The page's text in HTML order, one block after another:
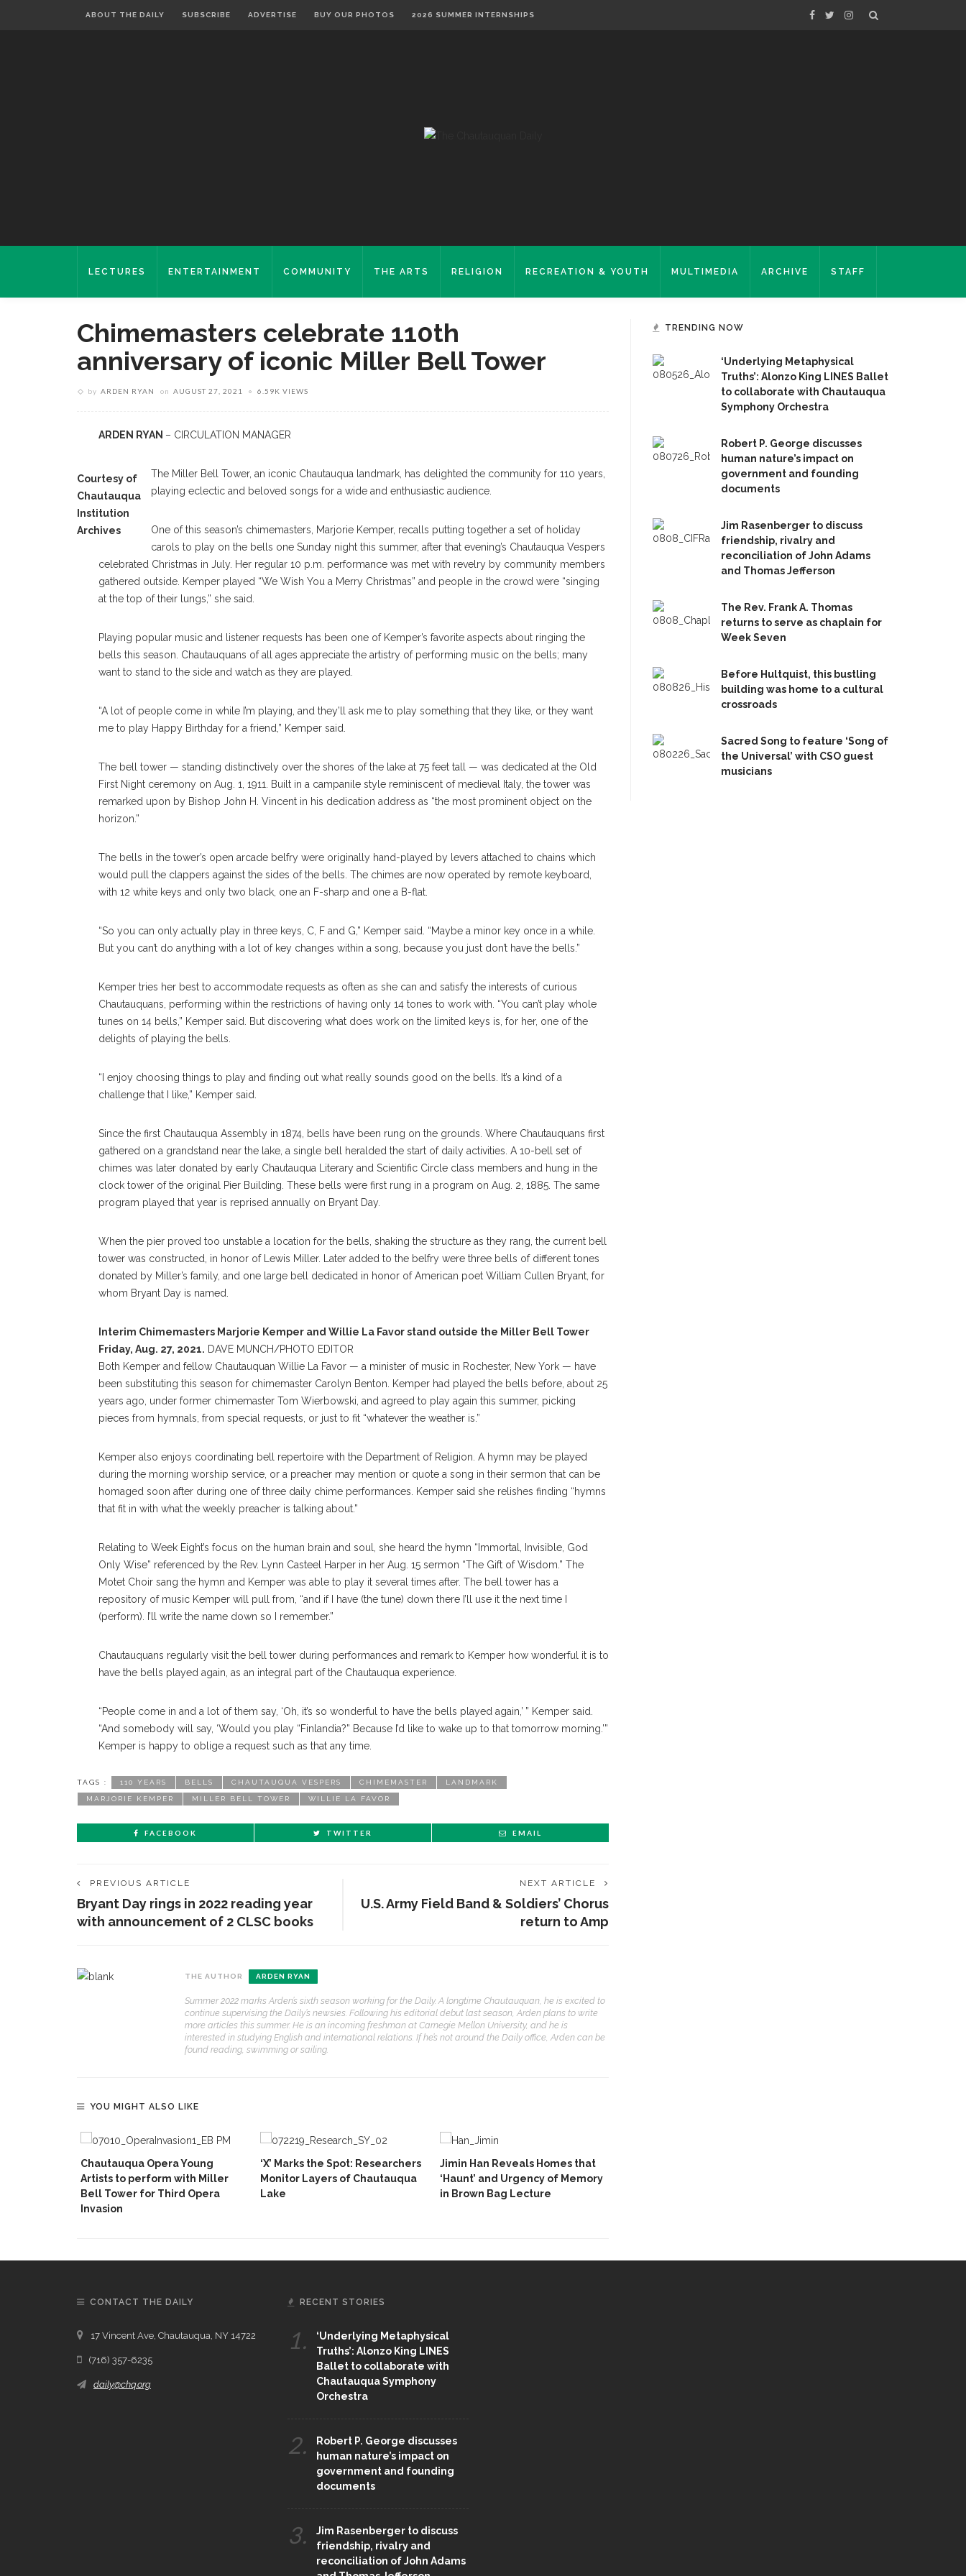
ABOUT THE DAILY SUBSCRIBE ADVERTISE BUY OUR PHOTOS 2026 SUMMER INTERNSHIPS
LECTURES ENTERTAINMENT COMMUNITY THE ARTS RELIGION RECREATION & YOUTH MULTIMEDIA ARCHIVE STAFF
Chimemasters celebrate 110th
anniversary of iconic Miller Bell Tower
by ARDEN RYAN on AUGUST 27, 2021 6.59K VIEWS
ARDEN RYAN – CIRCULATION MANAGER
Courtesy of
Chautauqua
Institution
Archives
The Miller Bell Tower, an iconic Chautauqua landmark, has delighted the community for 110 years,
playing eclectic and beloved songs for a wide and enthusiastic audience.
One of this season’s chimemasters, Marjorie Kemper, recalls putting together a set of holiday
carols to play on the bells one Sunday night this summer, after that evening’s Chautauqua Vespers
celebrated Christmas in July. Her regular 10 p.m. performance was met with revelry by community members
gathered outside. Kemper played “We Wish You a Merry Christmas” and people in the crowd were “singing
at the top of their lungs,” she said.
Playing popular music and listener requests has been one of Kemper’s favorite aspects about ringing the
bells this season. Chautauquans of all ages appreciate the artistry of performing music on the bells; many
want to stand to the side and watch as they are played.
“A lot of people come in while I’m playing, and they’ll ask me to play something that they like, or they want
me to play Happy Birthday for a friend,” Kemper said.
The bell tower — standing distinctively over the shores of the lake at 75 feet tall — was dedicated at the Old
First Night ceremony on Aug. 1, 1911. Built in a campanile style reminiscent of medieval Italy, the tower was
remarked upon by Bishop John H. Vincent in his dedication address as “the most prominent object on the
horizon.”
The bells in the tower’s open arcade belfry were originally hand-played by levers attached to chains which
would pull the clappers against the sides of the bells. The chimes are now operated by remote keyboard,
with 12 white keys and only two black, one an F-sharp and one a B-flat.
“So you can only actually play in three keys, C, F and G,” Kemper said. “Maybe a minor key once in a while.
But you can’t do anything with a lot of key changes within a song, because you just don’t have the bells.”
Kemper tries her best to accommodate requests as often as she can and satisfy the interests of curious
Chautauquans, performing within the restrictions of having only 14 tones to work with. “You can’t play whole
tunes on 14 bells,” Kemper said. But discovering what does work on the limited keys is, for her, one of the
delights of playing the bells.
“I enjoy choosing things to play and finding out what really sounds good on the bells. It’s a kind of a
challenge that I like,” Kemper said.
Since the first Chautauqua Assembly in 1874, bells have been rung on the grounds. Where Chautauquans first
gathered on a grandstand near the lake, a single bell heralded the start of daily activities. A 10-bell set of
chimes was later donated by early Chautauqua Literary and Scientific Circle class members and hung in the
clock tower of the original Pier Building. These bells were first rung in a program on Aug. 2, 1885. The same
program played that year is reprised annually on Bryant Day.
When the pier proved too unstable a location for the bells, shaking the structure as they rang, the current bell
tower was constructed, in honor of Lewis Miller. Later added to the belfry were three bells of different tones
donated by Miller’s family, and one large bell dedicated in honor of American poet William Cullen Bryant, for
whom Bryant Day is named.
Interim Chimemasters Marjorie Kemper and Willie La Favor stand outside the Miller Bell Tower
Friday, Aug. 27, 2021. DAVE MUNCH/PHOTO EDITOR
Both Kemper and fellow Chautauquan Willie La Favor — a minister of music in Rochester, New York — have
been substituting this season for chimemaster Carolyn Benton. Kemper had played the bells before, about 25
years ago, under former chimemaster Tom Wierbowski, and agreed to play again this summer, picking
pieces from hymnals, from special requests, or just to fit “whatever the weather is.”
Kemper also enjoys coordinating bell repertoire with the Department of Religion. A hymn may be played
during the morning worship service, or a preacher may mention or quote a song in their sermon that can be
homaged soon after during one of three daily chime performances. Kemper said she relishes finding “hymns
that fit in with what the weekly preacher is talking about.”
Relating to Week Eight’s focus on the human brain and soul, she heard the hymn “Immortal, Invisible, God
Only Wise” referenced by the Rev. Lynn Casteel Harper in her Aug. 15 sermon “The Gift of Wisdom.” The
Motet Choir sang the hymn and Kemper was able to play it several times after. The bell tower has a
repository of music Kemper will pull from, “and if I have (the tune) down there I’ll use it the next time I
(perform). I’ll write the name down so I remember.”
Chautauquans regularly visit the bell tower during performances and remark to Kemper how wonderful it is to
have the bells played again, as an integral part of the Chautauqua experience.
“People come in and a lot of them say, ‘Oh, it’s so wonderful to have the bells played again,’ ” Kemper said.
“And somebody will say, ‘Would you play “Finlandia?” Because I’d like to wake up to that tomorrow morning.’”
Kemper is happy to oblige a request such as that any time.
TAGS : 110 YEARS BELLS CHAUTAUQUA VESPERS CHIMEMASTER LANDMARK
MARJORIE KEMPER MILLER BELL TOWER WILLIE LA FAVOR
FACEBOOK TWITTER EMAIL
PREVIOUS ARTICLE
Bryant Day rings in 2022 reading year
with announcement of 2 CLSC books
NEXT ARTICLE
U.S. Army Field Band & Soldiers’ Chorus
return to Amp
THE AUTHOR ARDEN RYAN
Summer 2022 marks Arden’s sixth season working for the Daily. A longtime Chautauquan, he is excited to
continue supervising the Daily’s newsies. Following his editorial debut last season, Arden plans to write
more articles this summer. He is an incoming freshman at Carnegie Mellon University, and he is
interested in studying English and international relations. If he’s not around the Daily office, Arden can be
found reading, swimming or sailing.
YOU MIGHT ALSO LIKE
Chautauqua Opera Young
Artists to perform with Miller
Bell Tower for Third Opera
Invasion
‘X’ Marks the Spot: Researchers
Monitor Layers of Chautauqua
Lake
Jimin Han Reveals Homes that
‘Haunt’ and Urgency of Memory
in Brown Bag Lecture
TRENDING NOW
‘Underlying Metaphysical
Truths’: Alonzo King LINES Ballet
to collaborate with Chautauqua
Symphony Orchestra
Robert P. George discusses
human nature’s impact on
government and founding
documents
Jim Rasenberger to discuss
friendship, rivalry and
reconciliation of John Adams
and Thomas Jefferson
The Rev. Frank A. Thomas
returns to serve as chaplain for
Week Seven
Before Hultquist, this bustling
building was home to a cultural
crossroads
Sacred Song to feature ‘Song of
the Universal’ with CSO guest
musicians
CONTACT THE DAILY
17 Vincent Ave, Chautauqua, NY 14722
(716) 357-6235
daily@chq.org
RECENT STORIES
1.
‘Underlying Metaphysical
Truths’: Alonzo King LINES
Ballet to collaborate with
Chautauqua Symphony
Orchestra
2.
Robert P. George discusses
human nature’s impact on
government and founding
documents
3.
Jim Rasenberger to discuss
friendship, rivalry and
reconciliation of John Adams